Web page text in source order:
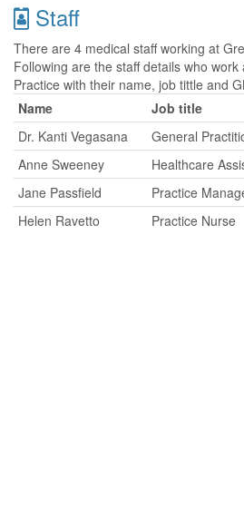
Staff
There are 4 medical staff working at
Following are the staff details who
Practice with their name, job tittle and
Name
Job title
Dr. Kanti Vegasana
General
Anne Sweeney
Healthcare
Jane Passfield
Practice
Helen Ravetto
Practice Nurse